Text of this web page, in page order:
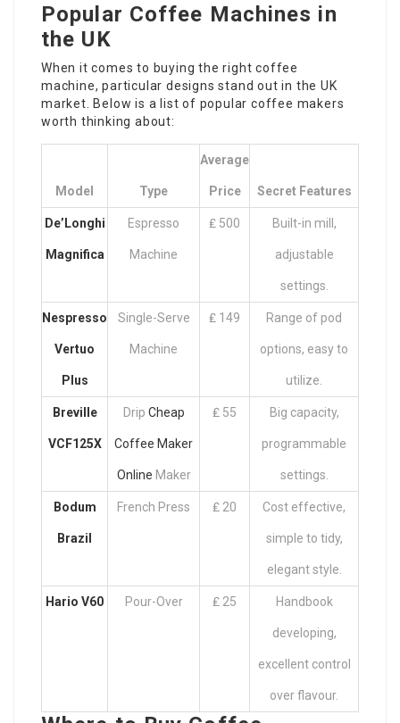
Popular Coffee Machines in
the UK
When it comes to buying the right coffee
machine, particular designs stand out in the UK
market. Below is a list of popular coffee makers
worth thinking about:
Model Type
Average
Price Secret Features
De’Longhi
Magnifica
Espresso
Machine
₤ 500 Built-in mill,
adjustable
settings.
Nespresso
Vertuo
Plus
Single-Serve
Machine
₤ 149 Range of pod
options, easy to
utilize.
Breville
VCF125X
Drip Cheap
Coffee Maker
Online Maker
₤ 55 Big capacity,
programmable
settings.
Bodum
Brazil
French Press ₤ 20 Cost effective,
simple to tidy,
elegant style.
Hario V60 Pour-Over ₤ 25 Handbook
developing,
excellent control
over flavour.